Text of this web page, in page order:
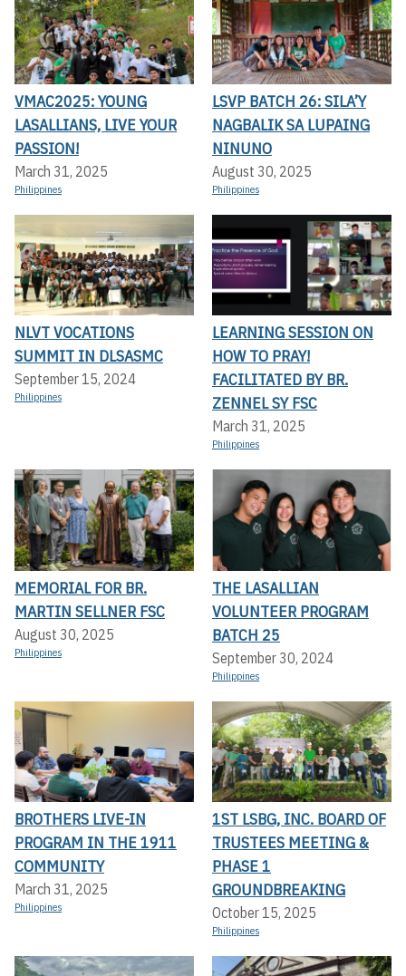
VMAC2025: YOUNG
LASALLIANS, LIVE YOUR
PASSION!
March 31, 2025
Philippines
LSVP BATCH 26: SILA’Y
NAGBALIK SA LUPAING
NINUNO
August 30, 2025
Philippines
NLVT VOCATIONS
SUMMIT IN DLSASMC
September 15, 2024
Philippines
LEARNING SESSION ON
HOW TO PRAY!
FACILITATED BY BR.
ZENNEL SY FSC
March 31, 2025
Philippines
MEMORIAL FOR BR.
MARTIN SELLNER FSC
August 30, 2025
Philippines
THE LASALLIAN
VOLUNTEER PROGRAM
BATCH 25
September 30, 2024
Philippines
BROTHERS LIVE-IN
PROGRAM IN THE 1911
COMMUNITY
March 31, 2025
Philippines
1ST LSBG, INC. BOARD OF
TRUSTEES MEETING &
PHASE 1
GROUNDBREAKING
October 15, 2025
Philippines